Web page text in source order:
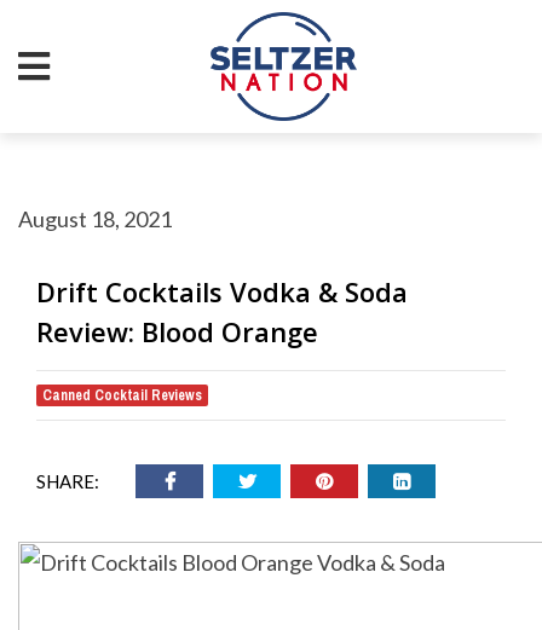
August 18, 2021
Drift Cocktails Vodka & Soda
Review: Blood Orange
Canned Cocktail Reviews
SHARE: